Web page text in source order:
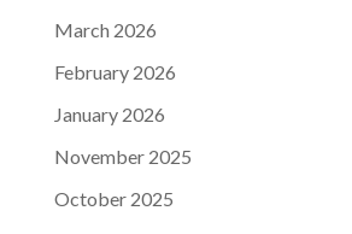
March 2026
February 2026
January 2026
November 2025
October 2025